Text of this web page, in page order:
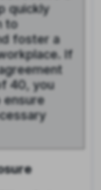
quickly
to
foster a
If
40, you
ensure